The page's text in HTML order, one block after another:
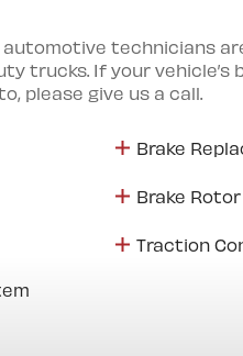
technicians
trucks. If your vehicle’s
please give us a call.
Brake
Brake
Traction